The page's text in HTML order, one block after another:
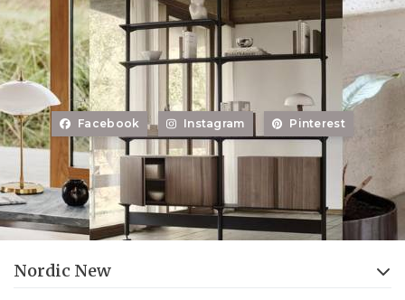
Facebook Instagram Pinterest
Nordic New